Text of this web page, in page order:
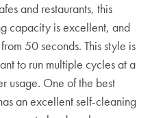
and restaurants, this
capacity is excellent, and
50 seconds. This style is
to run multiple cycles at a
usage. One of the best
an excellent self-cleaning